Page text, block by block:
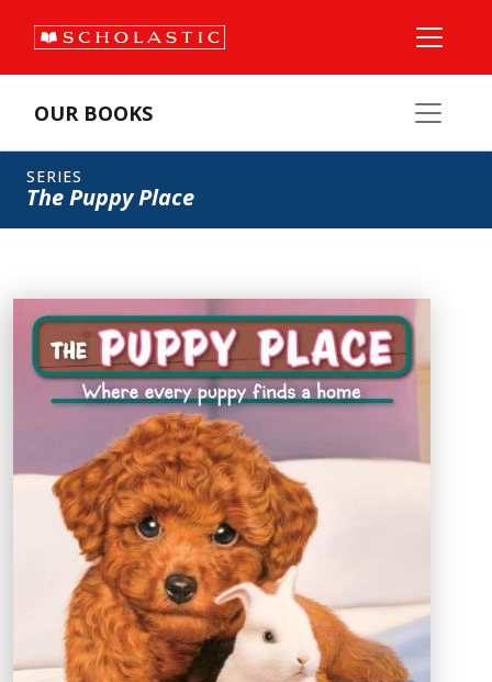
OUR BOOKS
SERIES
The Puppy Place